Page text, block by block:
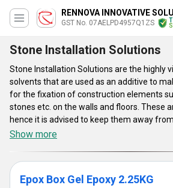
RENNOVA INNOVATIVE
GST No. 07AELPD4957Q1ZS
Stone Installation Solutions
Stone Installation Solutions are the highly
solvents that are used as an additive to
for the fixation of construction elements
stones etc. on the walls and floors. These
hence it is advised to keep them away
Installation Solutions are available in
also acts as layer which makes the surface
which improves the flexural strength and
Show more
Epox Box Gel Epoxy 2.25KG